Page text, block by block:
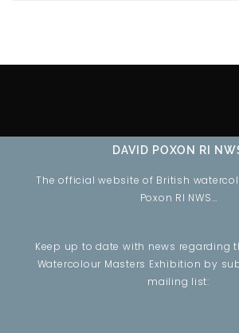
DAVID POXON RI
The official website of British
Poxon RI NWS…
Keep up to date with news regarding
Watercolour Masters Exhibition by
mailing list: